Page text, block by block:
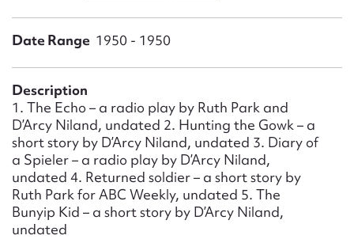
Date Range 1950 - 1950
Description
1. The Echo – a radio play by Ruth Park and
D’Arcy Niland, undated 2. Hunting the Gowk – a
short story by D’Arcy Niland, undated 3. Diary of
a Spieler – a radio play by D’Arcy Niland,
undated 4. Returned soldier – a short story by
Ruth Park for ABC Weekly, undated 5. The
Bunyip Kid – a short story by D’Arcy Niland,
undated
Message